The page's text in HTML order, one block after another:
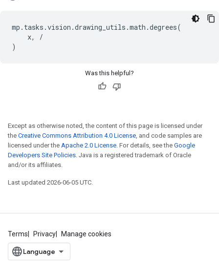
mp . tasks .vision .drawing_utils .math .degrees(
x,
/
)
Was this helpful?
Except as otherwise noted, the content of this page is licensed under
the Creative Commons Attribution 4.0 License, and code samples are
licensed under the Apache 2.0 License. For details, see the Google
Developers Site Policies. Java is a registered trademark of Oracle
and/or its affiliates.
Last updated 2026-06-05 UTC.
Terms Privacy Manage cookies